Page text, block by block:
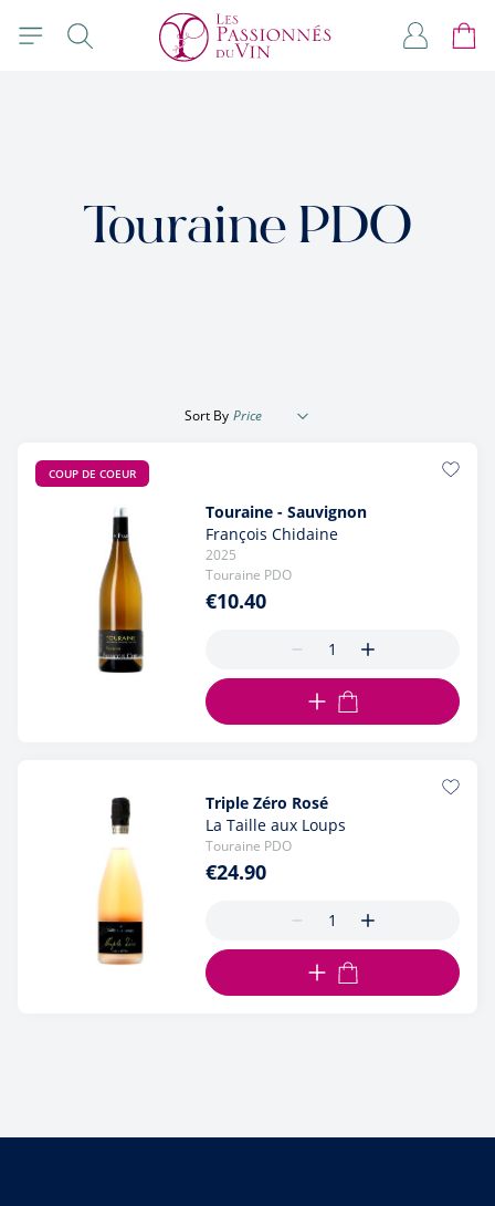
Search
My
Cart
Touraine PDO
Sort By
COUP DE COEUR
Touraine - Sauvignon
François Chidaine
2025
Touraine PDO
€10.40
ADD TO CART
Triple Zéro Rosé
La Taille aux Loups
Touraine PDO
€24.90
ADD TO CART